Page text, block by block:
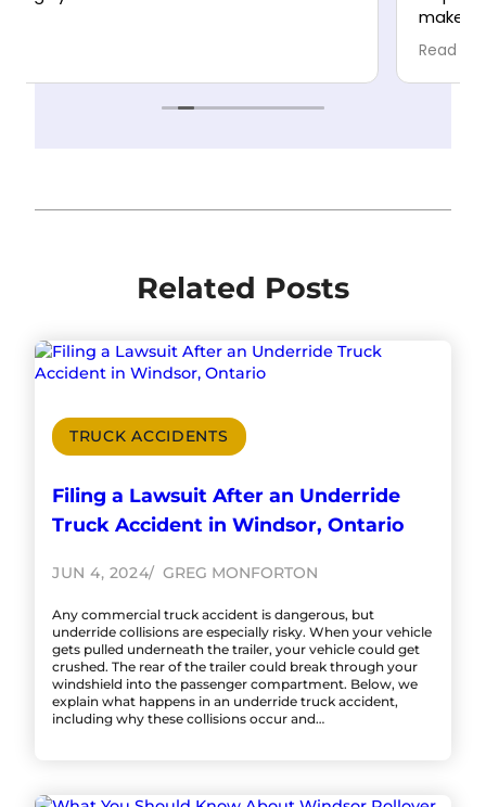
make the process as stress-free as possible.
Related Posts
TRUCK ACCIDENTS
Filing a Lawsuit After an Underride
Truck Accident in Windsor, Ontario
JUN 4, 2024 GREG MONFORTON
Any commercial truck accident is dangerous, but
underride collisions are especially risky. When your vehicle
gets pulled underneath the trailer, your vehicle could get
crushed. The rear of the trailer could break through your
windshield into the passenger compartment. Below, we
explain what happens in an underride truck accident,
including why these collisions occur and…